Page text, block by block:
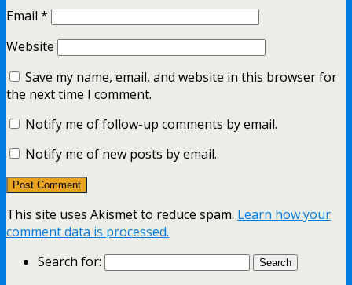
Email *
Website
Save my name, email, and website in this browser for
the next time I comment.
Notify me of follow-up comments by email.
Notify me of new posts by email.
This site uses Akismet to reduce spam. Learn how your
comment data is processed.
Search for: